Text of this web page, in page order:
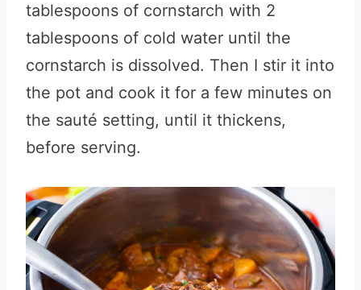
tablespoons of cornstarch with 2
tablespoons of cold water until the
cornstarch is dissolved. Then I stir it into
the pot and cook it for a few minutes on
the sauté setting, until it thickens,
before serving.